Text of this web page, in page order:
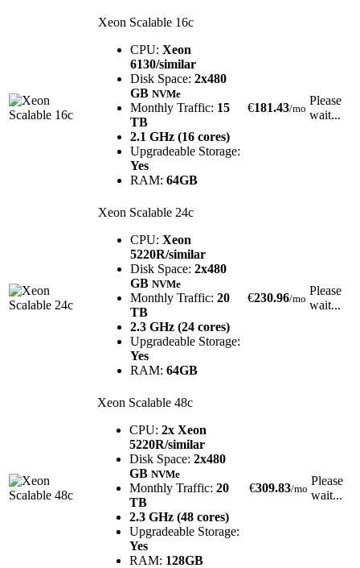
Xeon Scalable 16c
CPU: Xeon
6130/similar
Disk Space: 2x480
GB NVMe
Monthly Traffic: 15
TB
2.1 GHz (16 cores)
Upgradeable Storage:
Yes
RAM: 64GB
€181.43/mo
Please
wait...
Xeon Scalable 24c
CPU: Xeon
5220R/similar
Disk Space: 2x480
GB NVMe
Monthly Traffic: 20
TB
2.3 GHz (24 cores)
Upgradeable Storage:
Yes
RAM: 64GB
€230.96/mo
Please
wait...
Xeon Scalable 48c
CPU: 2x Xeon
5220R/similar
Disk Space: 2x480
GB NVMe
Monthly Traffic: 20
TB
2.3 GHz (48 cores)
Upgradeable Storage:
Yes
RAM: 128GB
€309.83/mo
Please
wait...